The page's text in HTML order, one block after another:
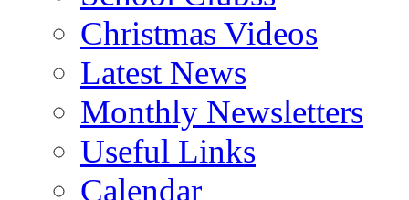
Christmas Videos
Latest News
Monthly Newsletters
Useful Links
Calendar